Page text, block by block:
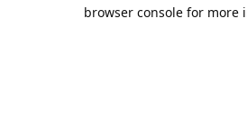
browser console for more